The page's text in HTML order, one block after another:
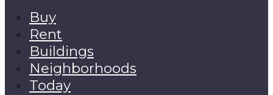
Buy
Rent
Buildings
Neighborhoods
Today